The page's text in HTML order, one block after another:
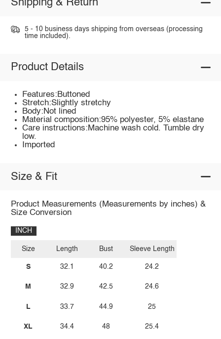
Shipping & Return
5 - 10 business days shipping from overseas (processing
time included).
Product Details
Features:Buttoned
Stretch:Slightly stretchy
Body:Not lined
Material composition:95% polyester, 5% elastane
Care instructions:Machine wash cold. Tumble dry
low.
Imported
Size & Fit
Product Measurements (Measurements by inches) &
Size Conversion
INCH
Size
S
M
L
XL
Length
32.1
32.9
33.7
34.4
Bust
40.2
42.5
44.9
48
Sleeve Length
24.2
24.6
25
25.4